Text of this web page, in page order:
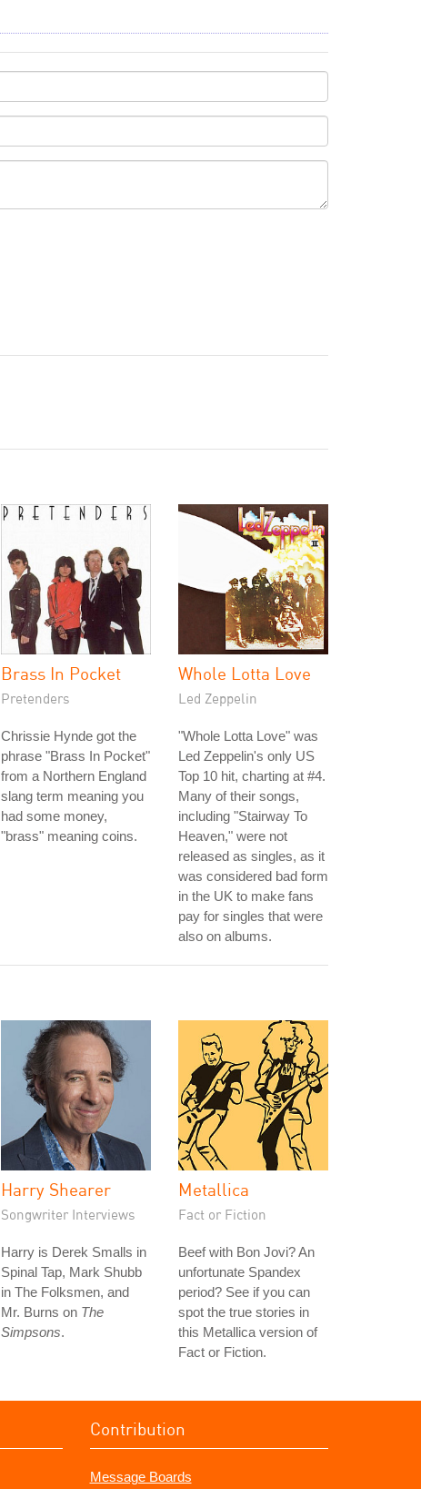
Brass In Pocket
Pretenders
Chrissie Hynde got the
phrase "Brass In Pocket"
from a Northern England
slang term meaning you
had some money,
"brass" meaning coins.
Whole Lotta Love
Led Zeppelin
"Whole Lotta Love" was
Led Zeppelin's only US
Top 10 hit, charting at #4.
Many of their songs,
including "Stairway To
Heaven," were not
released as singles, as it
was considered bad form
in the UK to make fans
pay for singles that were
also on albums.
Harry Shearer
Songwriter Interviews
Harry is Derek Smalls in
Spinal Tap, Mark Shubb
in The Folksmen, and
Mr. Burns on The
Simpsons.
Metallica
Fact or Fiction
Beef with Bon Jovi? An
unfortunate Spandex
period? See if you can
spot the true stories in
this Metallica version of
Fact or Fiction.
Contribution
Message Boards